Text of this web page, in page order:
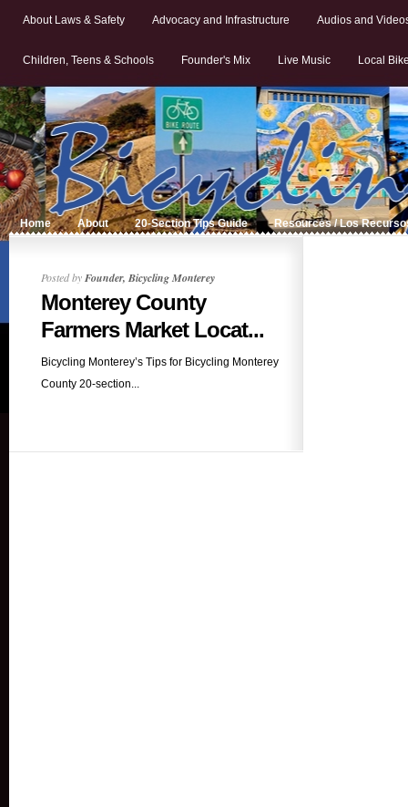
About Laws & Safety Advocacy and Infrastructure Audios and
Children, Teens & Schools Founder's Mix Live Music Local
Home About 20-Section Tips Guide Resources / Los
Posted byFounder, Bicycling Monterey
Monterey County
Farmers Market Locat...
Bicycling Monterey’s Tips for Bicycling Monterey
County 20-section...